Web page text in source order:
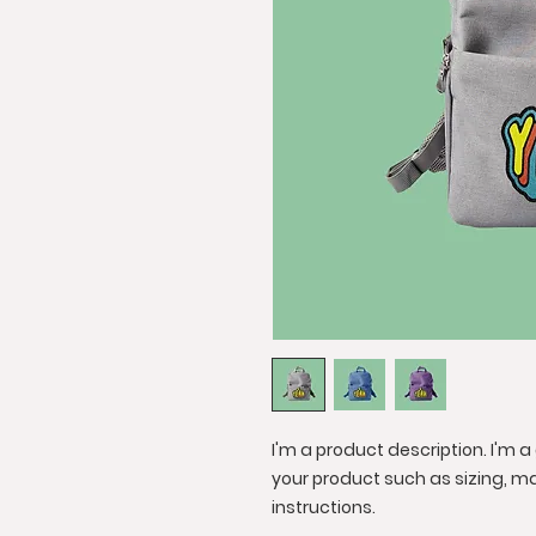
I'm a product description. I'm
your product such as sizing,
instructions.